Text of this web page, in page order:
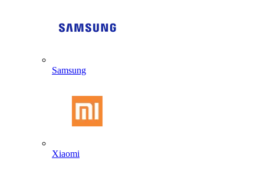
Samsung
Xiaomi